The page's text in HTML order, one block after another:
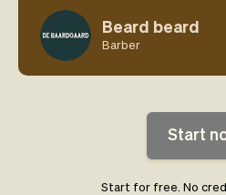
Beard beard
Barber
Start
Start for free. No